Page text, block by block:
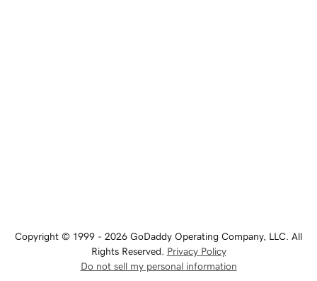
Copyright © 1999 - 2026 GoDaddy Operating Company, LLC. All
Rights Reserved. Privacy Policy
Do not sell my personal information